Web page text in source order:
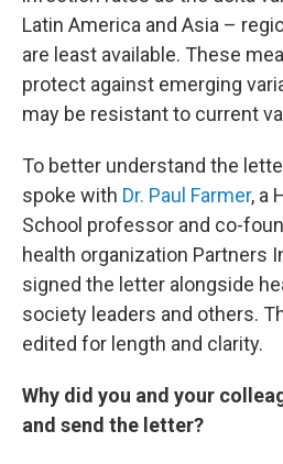
Latin America and Asia –
are least available. These
protect against emerging
may be resistant to current
To better understand the
spoke with Dr. Paul Farmer, a
School professor and co-
health organization Partners
signed the letter alongside
society leaders and others.
edited for length and clarity.
Why did you and your
and send the letter?